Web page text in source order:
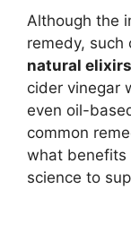
Although the
remedy, such
natural elixirs
cider vinegar
even oil-
common
what benefits
science to